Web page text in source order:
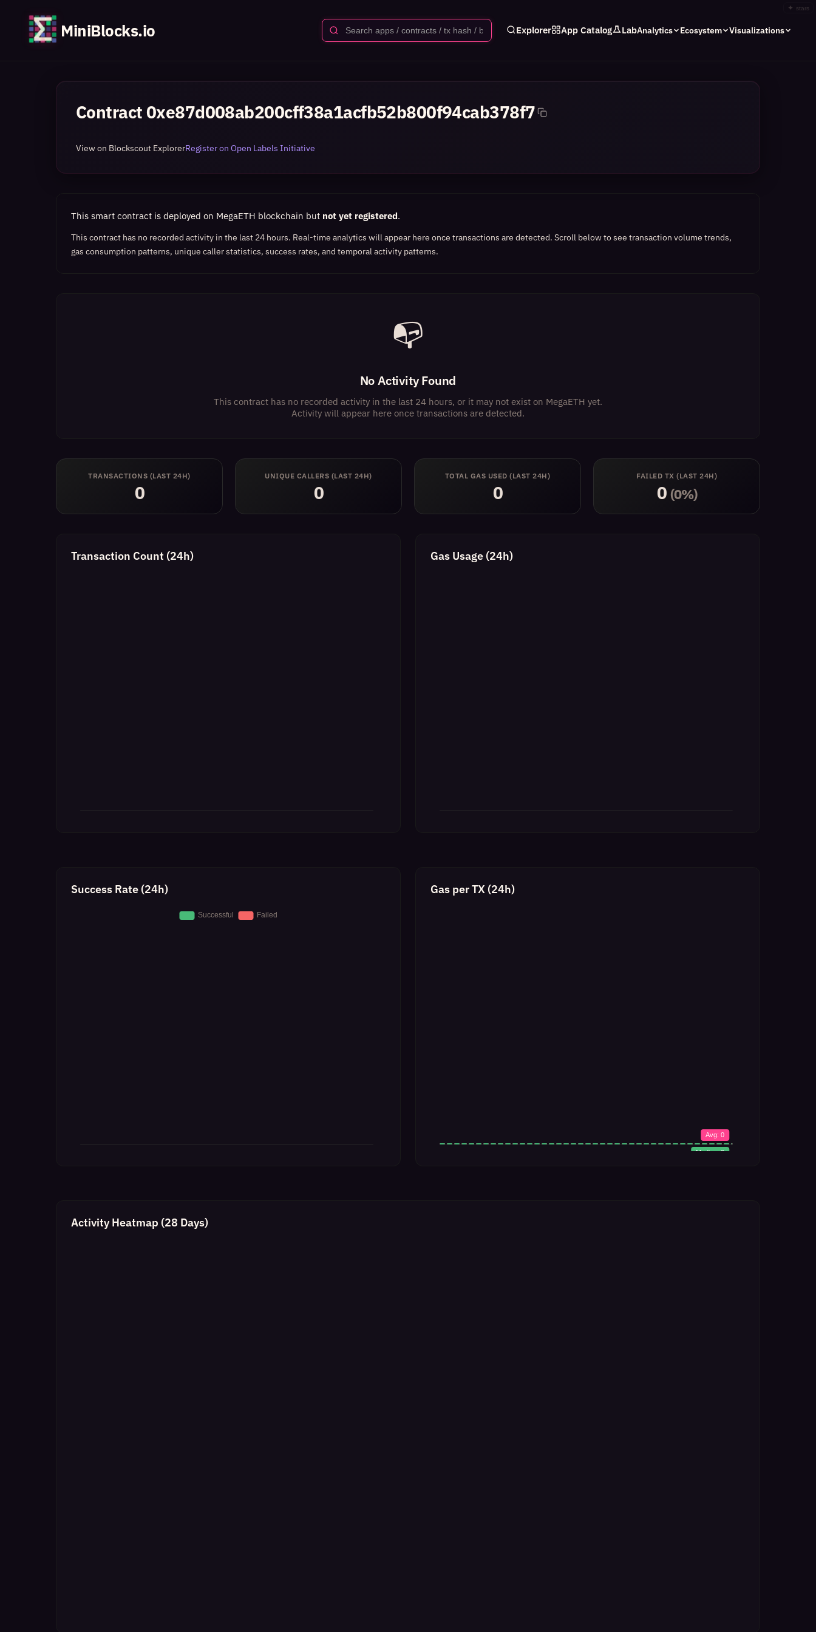
✦ stars
MiniBlocks.io Explorer App Catalog LabAnalytics Ecosystem Visualizations
Contract 0xe87d008ab200cff38a1acfb52b800f94cab378f7
View on Blockscout ExplorerRegister on Open Labels Initiative
This smart contract is deployed on MegaETH blockchain but not yet registered.
This contract has no recorded activity in the last 24 hours. Real-time analytics will appear here once transactions are detected. Scroll below to see transaction volume trends,
gas consumption patterns, unique caller statistics, success rates, and temporal activity patterns.
📭
No Activity Found
This contract has no recorded activity in the last 24 hours, or it may not exist on MegaETH yet.
Activity will appear here once transactions are detected.
TRANSACTIONS (LAST 24H)
0
UNIQUE CALLERS (LAST 24H)
0
TOTAL GAS USED (LAST 24H)
0
FAILED TX (LAST 24H)
0 (0%)
Transaction Count (24h) Gas Usage (24h)
Success Rate (24h) Gas per TX (24h)
Activity Heatmap (28 Days)